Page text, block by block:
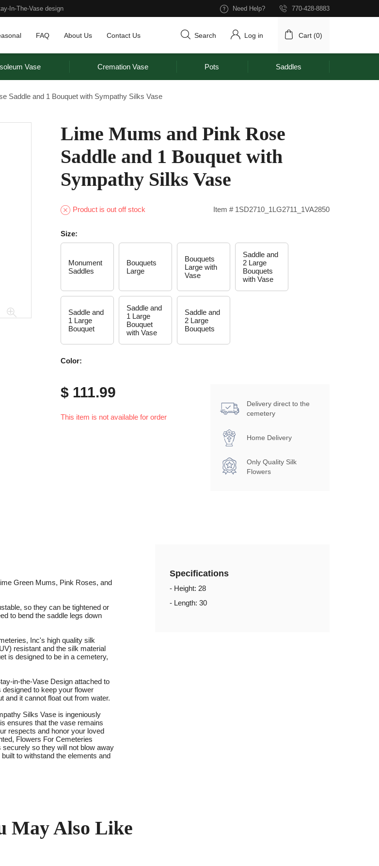
In-The-Vase design Need Help? 770-428-8883
FAQ About Us Contact Us Search Log in Cart (0)
Vase Cremation Vase Pots Saddles
Saddle and 1 Bouquet with Sympathy Silks Vase
Lime Mums and Pink Rose
Saddle and 1 Bouquet with
Sympathy Silks Vase
Product is out off stock Item # 1SD2710_1LG2711_1VA2850
Size:
Monument
Saddles
Bouquets
Large
Bouquets
Large with
Vase
Saddle and
2 Large
Bouquets
with Vase
Saddle and
1 Large
Bouquet
Saddle and
1 Large
Bouquet
with Vase
Saddle and
2 Large
Bouquets
Color:
$ 111.99
This item is not available for order
Delivery direct to the
cemetery
Home Delivery
Only Quality Silk
Flowers
Green Mums, Pink Roses, and
so they can be tightened or
to bend the saddle legs down
Inc's high quality silk
resistant and the silk material
is designed to be in a cemetery,
in-the-Vase Design attached to
to keep your flower
and it cannot float out from water.
Silks Vase is ingeniously
ensures that the vase remains
respects and honor your loved
Flowers For Cemeteries
so they will not blow away
to withstand the elements and
Specifications
- Height: 28
- Length: 30
May Also Like